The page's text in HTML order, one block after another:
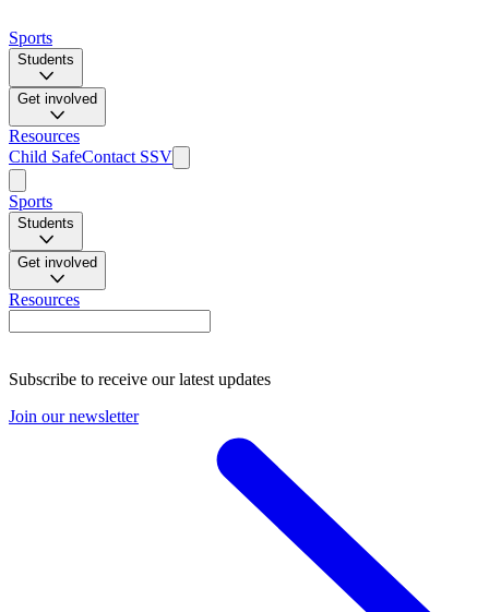
Sports
Students
Get involved
Resources
Child SafeContact SSV
Sports
Students
Get involved
Resources
Subscribe to receive our latest updates
Join our newsletter